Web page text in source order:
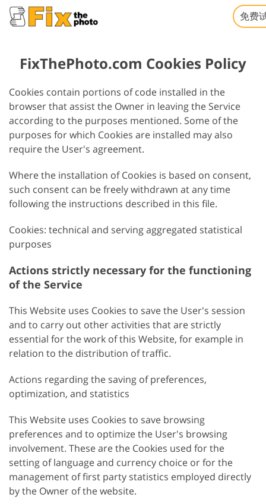
免费
FixThePhoto.com Cookies Policy
Cookies contain portions of code installed in the
browser that assist the Owner in leaving the Service
according to the purposes mentioned. Some of the
purposes for which Cookies are installed may also
require the User's agreement.
Where the installation of Cookies is based on consent,
such consent can be freely withdrawn at any time
following the instructions described in this file.
Cookies: technical and serving aggregated statistical
purposes
Actions strictly necessary for the functioning
of the Service
This Website uses Cookies to save the User's session
and to carry out other activities that are strictly
essential for the work of this Website, for example in
relation to the distribution of traffic.
Actions regarding the saving of preferences,
optimization, and statistics
This Website uses Cookies to save browsing
preferences and to optimize the User's browsing
involvement. These are the Cookies used for the
setting of language and currency choice or for the
management of first party statistics employed directly
by the Owner of the website.